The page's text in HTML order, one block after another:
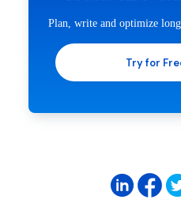
Plan, write and optimize
Try for